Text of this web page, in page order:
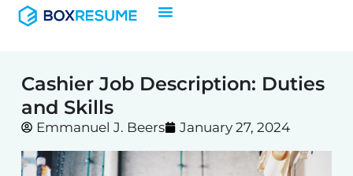
Skip
Cashier Job Description: Duties
and Skills
Emmanuel J. Beers January 27, 2024